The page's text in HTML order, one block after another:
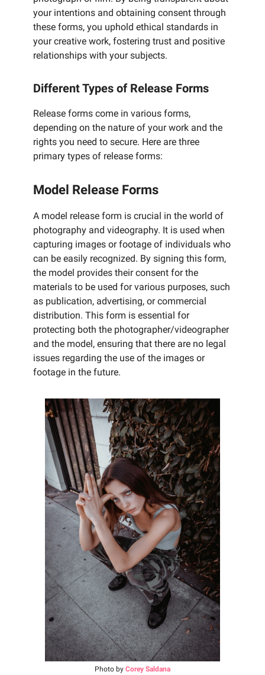
your intentions and obtaining consent through
these forms, you uphold ethical standards in
your creative work, fostering trust and positive
relationships with your subjects.
Different Types of Release Forms
Release forms come in various forms,
depending on the nature of your work and the
rights you need to secure. Here are three
primary types of release forms:
Model Release Forms
A model release form is crucial in the world of
photography and videography. It is used when
capturing images or footage of individuals who
can be easily recognized. By signing this form,
the model provides their consent for the
materials to be used for various purposes, such
as publication, advertising, or commercial
distribution. This form is essential for
protecting both the photographer/videographer
and the model, ensuring that there are no legal
issues regarding the use of the images or
footage in the future.
Photo by Corey Saldana